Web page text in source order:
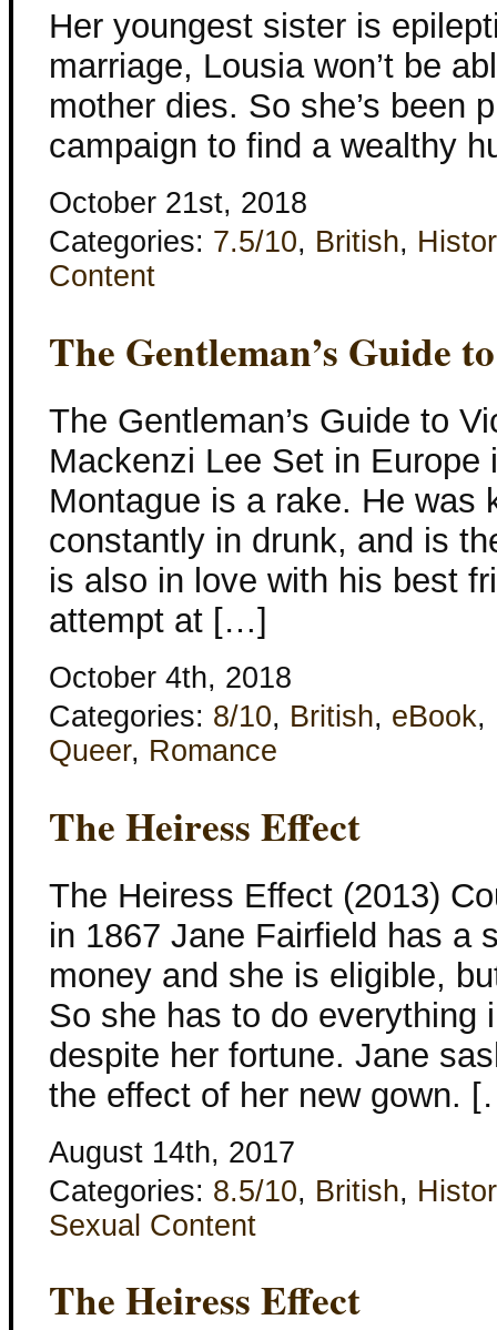
Her youngest sister is
marriage, Lousia won’t be
mother dies. So she’s been
campaign to find a wealthy
October 21st, 2018
Categories: 7.5/10, British,
Content
The Gentleman’s Guide
The Gentleman’s Guide to
Mackenzi Lee Set in Europe
Montague is a rake. He was
constantly in drunk, and is
is also in love with his best
attempt at […]
October 4th, 2018
Categories: 8/10, British, eBook,
Queer, Romance
The Heiress Effect
The Heiress Effect (2013)
in 1867 Jane Fairfield has a
money and she is eligible,
So she has to do everything
despite her fortune. Jane
the effect of her new gown.
August 14th, 2017
Categories: 8.5/10, British,
Sexual Content
The Heiress Effect